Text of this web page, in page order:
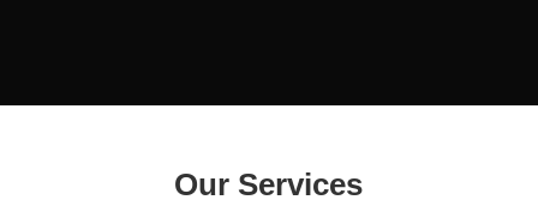
Our Services